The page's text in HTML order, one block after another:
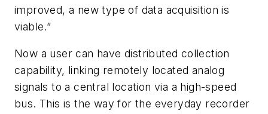
improved, a new type of data acquisition is
viable.”
Now a user can have distributed collection
capability, linking remotely located analog
signals to a central location via a high-speed
bus. This is the way for the everyday recorder